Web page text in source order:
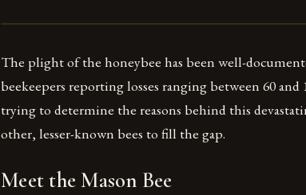
The plight of the honeybee has been well-
beekeepers reporting losses ranging between 60
trying to determine the reasons behind this
other, lesser-known bees to fill the gap.
Meet the Mason Bee